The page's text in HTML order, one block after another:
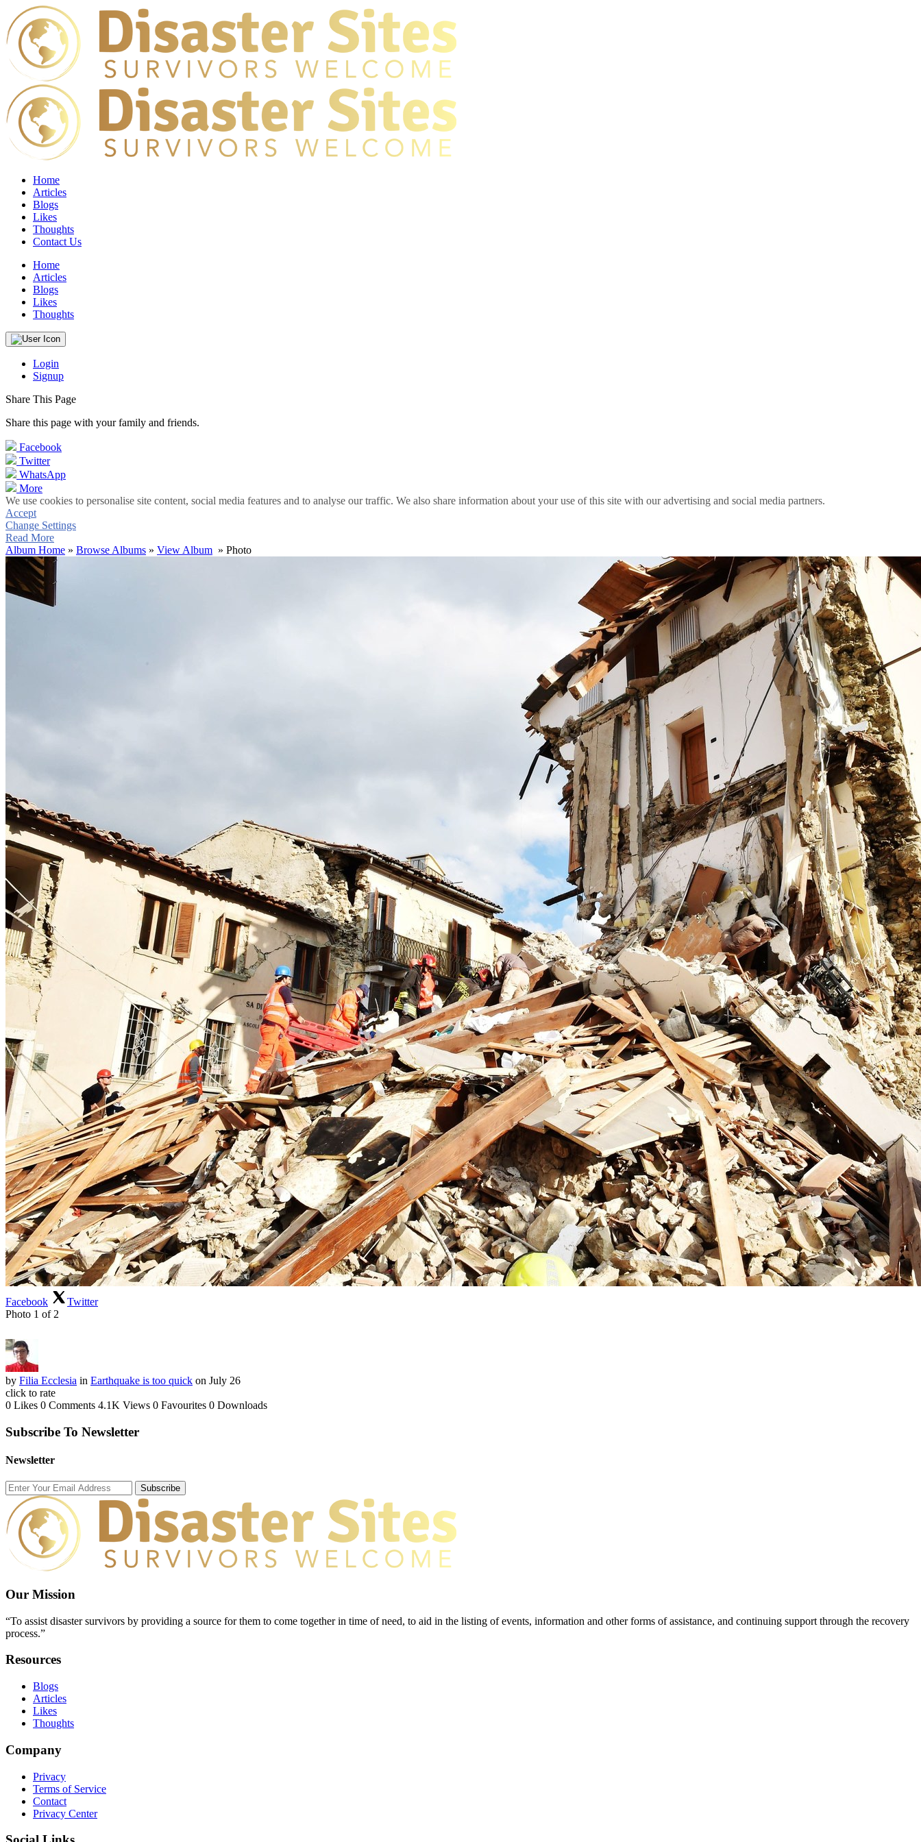
Home
Articles
Blogs
Likes
Thoughts
Contact Us
Home
Articles
Blogs
Likes
Thoughts
Login
Signup
Share This Page
Share this page with your family and friends.
Facebook
Twitter
WhatsApp
More
We use cookies to personalise site content, social media features and to analyse our traffic. We also share information about your use of this site with our advertising and social media partners.
Accept
Change Settings
Read More
Album Home » Browse Albums » View Album » Photo
Facebook
Twitter
Photo 1 of 2
by Filia Ecclesia in Earthquake is too quick on July 26
click to rate
0 Likes 0 Comments 4.1K Views 0 Favourites 0 Downloads
Subscribe To Newsletter
Newsletter
Subscribe
Our Mission
“To assist disaster survivors by providing a source for them to come together in time of need, to aid in the listing of events, information and other forms of assistance, and continuing support through the recovery
process.”
Resources
Blogs
Articles
Likes
Thoughts
Company
Privacy
Terms of Service
Contact
Privacy Center